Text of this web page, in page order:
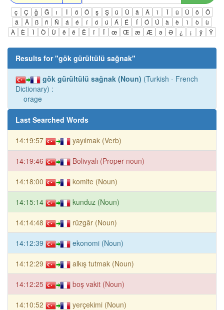
ç Ç ğ Ğ ı İ ö Ö ş Ş ü Ü â Â î Î û Û ô
Ô
ä
Ä ß ñ Ñ á é í ó ú Á É Í Ó Ú à è ì ò
ù
À
È Ì Ò Ù ê ë Ë ï Ï œ Œ æ Æ ə Ə ¿ ¡ ÿ Ÿ
Results for "gök gürültülü sağnak"
gök gürültülü sağnak (Noun) (Turkish - French
Dictionary) :
orage
Last Searched Words
14:19:57 yayılmak (Verb)
14:19:46 Bolivyalı (Proper noun)
14:18:00 komite (Noun)
14:15:14 kunduz (Noun)
14:14:48 rüzgâr (Noun)
14:12:39 ekonomi (Noun)
14:12:29 alkış tutmak (Noun)
14:12:25 boş vakit (Noun)
14:10:52 yerçekimi (Noun)